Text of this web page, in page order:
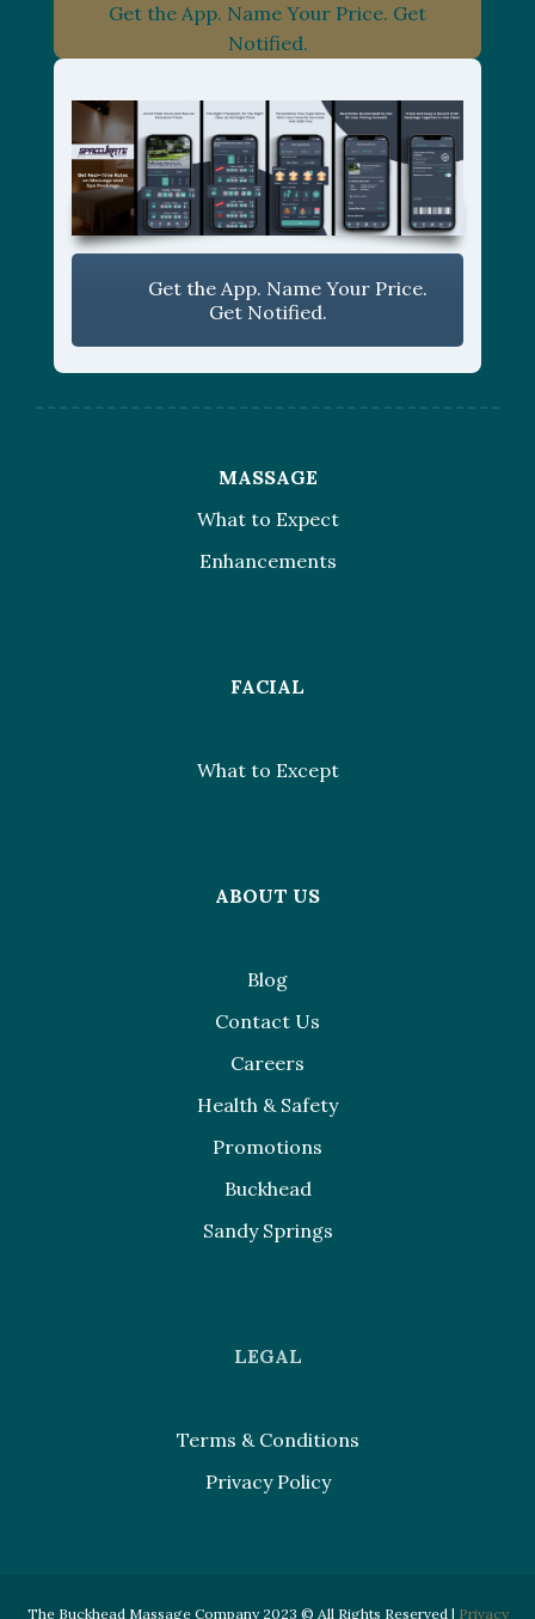
Get the App. Name Your Price. Get
Notified.
Get the App. Name Your Price.
Get Notified.
MASSAGE
What to Expect
Enhancements
FACIAL
What to Except
ABOUT US
Blog
Contact Us
Careers
Health & Safety
Promotions
Buckhead
Sandy Springs
LEGAL
Terms & Conditions
Privacy Policy
The Buckhead Massage Company 2023 © All Rights Reserved | Privacy